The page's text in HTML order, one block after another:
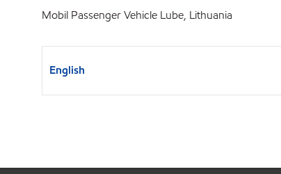
Mobil Passenger Vehicle Lube, Lithuania
English